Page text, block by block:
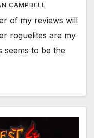
CAMPBELL
of my reviews will
roguelites are my
seems to be the